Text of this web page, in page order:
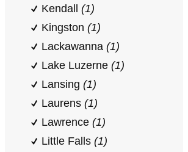
Kendall (1)
Kingston (1)
Lackawanna (1)
Lake Luzerne (1)
Lansing (1)
Laurens (1)
Lawrence (1)
Little Falls (1)